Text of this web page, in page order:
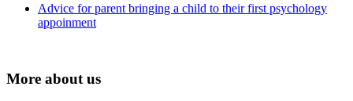
Advice for parent bringing a child to their first psychology
appoinment
More about us